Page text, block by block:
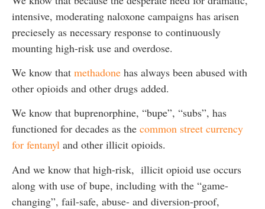
intensive, moderating naloxone campaigns has arisen
preciesely as necessary response to continuously
mounting high-risk use and overdose.
We know that methadone has always been abused with
other opioids and other drugs added.
We know that buprenorphine, “bupe”, “subs”, has
functioned for decades as the common street currency
for fentanyl and other illicit opioids.
And we know that high-risk, illicit opioid use occurs
along with use of bupe, including with the “game-
changing”, fail-safe, abuse- and diversion-proof,